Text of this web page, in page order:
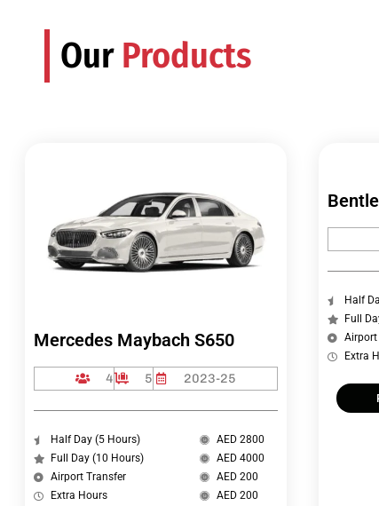
Our Products
Mercedes Maybach S650
4 5 2023-25
Half Day (5 Hours)
Full Day (10 Hours)
Airport Transfer
Extra Hours
AED 2800
AED 4000
AED 200
AED 200
Half
Full
Airport
Extra